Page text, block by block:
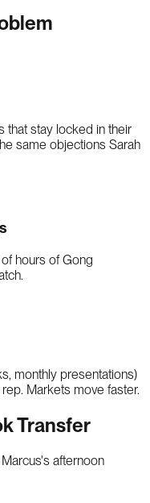
that stay locked in their
same objections Sarah
hours of Gong
monthly presentations)
Markets move faster.
Transfer
afternoon